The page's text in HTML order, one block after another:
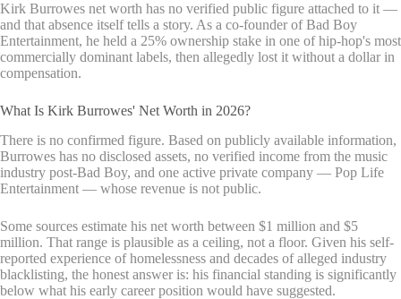
Kirk Burrowes net worth has no verified public figure attached to it —
and that absence itself tells a story. As a co-founder of Bad Boy
Entertainment, he held a 25% ownership stake in one of hip-hop's most
commercially dominant labels, then allegedly lost it without a dollar in
compensation.
What Is Kirk Burrowes' Net Worth in 2026?
There is no confirmed figure. Based on publicly available information,
Burrowes has no disclosed assets, no verified income from the music
industry post-Bad Boy, and one active private company — Pop Life
Entertainment — whose revenue is not public.
Some sources estimate his net worth between $1 million and $5
million. That range is plausible as a ceiling, not a floor. Given his self-
reported experience of homelessness and decades of alleged industry
blacklisting, the honest answer is: his financial standing is significantly
below what his early career position would have suggested.